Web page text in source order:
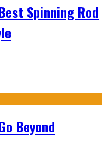
Spinning Rod
Beyond